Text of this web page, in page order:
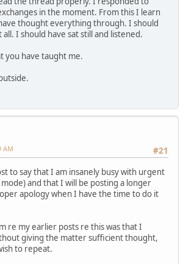
in the moment. From this I learn
thought everything through. I should
I should have sat still and listened.
you have taught me.
#21
AM
to say that I am insanely busy with urgent
and that I will be posting a longer
apology when I have the time to do it
re my earlier posts re this was that I
giving the matter sufficient thought,
to repeat.